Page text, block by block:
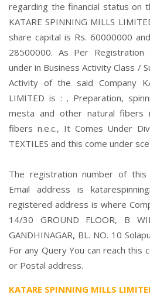
regarding the financial status on
KATARE SPINNING MILLS
share capital is Rs. 60000000
28500000. As Per
under in Business Activity Class /
Activity of the said Company
LIMITED is : , Preparation,
mesta and other natural fibers
fibers n.e.c., It Comes Under
TEXTILES and this come under
The registration number of
Email address is
registered address is where
14/30 GROUND FLOOR, B
GANDHINAGAR, BL. NO. 10
For any Query You can reach this
or Postal address.
KATARE SPINNING MILLS